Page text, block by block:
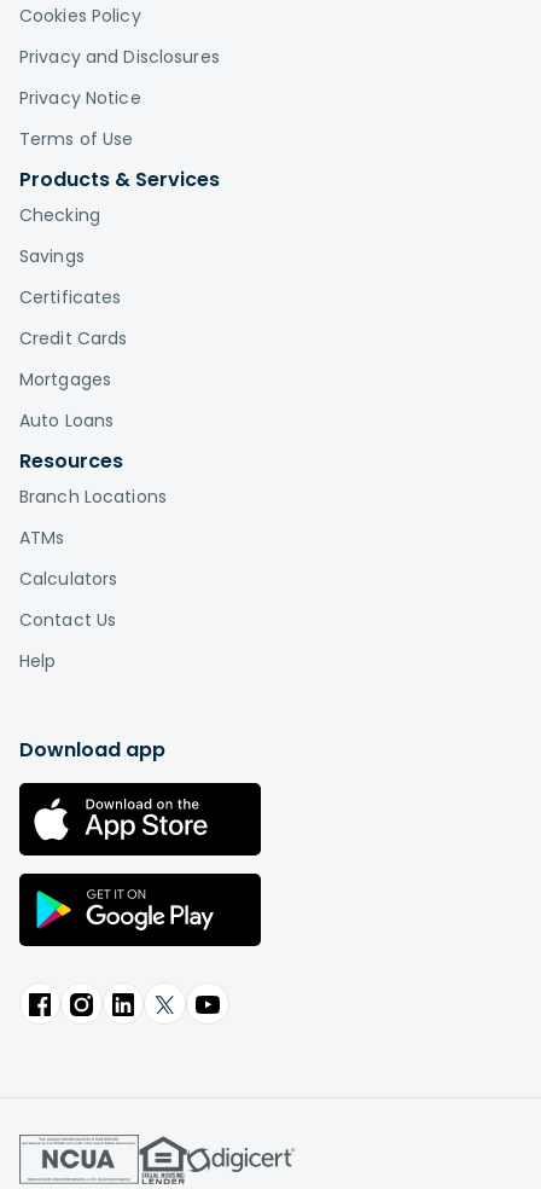
Cookies Policy
Privacy and Disclosures
Privacy Notice
Terms of Use
Products & Services
Checking
Savings
Certificates
Credit Cards
Mortgages
Auto Loans
Resources
Branch Locations
ATMs
Calculators
Contact Us
Help
Download app